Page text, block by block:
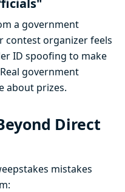
a government
contest organizer feels
ID spoofing to make
government
about prizes.
Direct
mistakes